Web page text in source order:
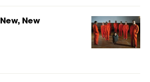
New